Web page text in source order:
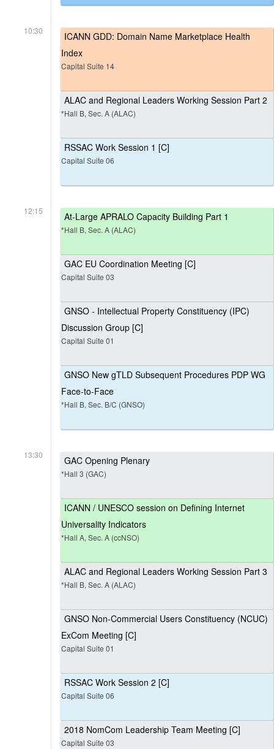
10:30
ICANN GDD: Domain Name Marketplace Health
Index
Capital Suite 14
ALAC and Regional Leaders Working Session Part 2
*Hall B, Sec. A (ALAC)
RSSAC Work Session 1 [C]
Capital Suite 06
12:15 At-Large APRALO Capacity Building Part 1
*Hall B, Sec. A (ALAC)
GAC EU Coordination Meeting [C]
Capital Suite 03
GNSO - Intellectual Property Constituency (IPC)
Discussion Group [C]
Capital Suite 01
GNSO New gTLD Subsequent Procedures PDP WG
Face-to-Face
*Hall B, Sec. B/C (GNSO)
13:30 GAC Opening Plenary
*Hall 3 (GAC)
ICANN / UNESCO session on Defining Internet
Universality Indicators
*Hall A, Sec. A (ccNSO)
ALAC and Regional Leaders Working Session Part 3
*Hall B, Sec. A (ALAC)
GNSO Non-Commercial Users Constituency (NCUC)
ExCom Meeting [C]
Capital Suite 01
RSSAC Work Session 2 [C]
Capital Suite 06
2018 NomCom Leadership Team Meeting [C]
Capital Suite 03